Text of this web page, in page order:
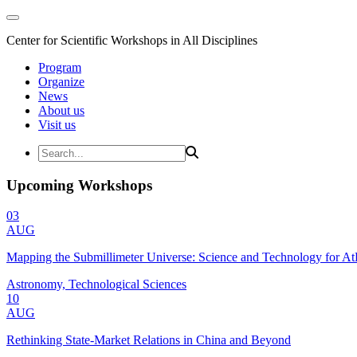
Center for Scientific Workshops in All Disciplines
Program
Organize
News
About us
Visit us
Upcoming Workshops
03
AUG
Mapping the Submillimeter Universe: Science and Technology for
Astronomy, Technological Sciences
10
AUG
Rethinking State-Market Relations in China and Beyond